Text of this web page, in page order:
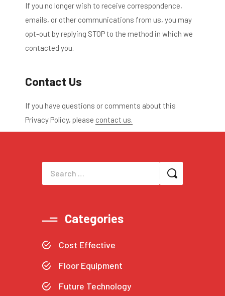
If you no longer wish to receive correspondence,
emails, or other communications from us, you may
opt-out by replying STOP to the method in which we
contacted you.
Contact Us
If you have questions or comments about this
Privacy Policy, please contact us.
Categories
Cost Effective
Floor Equipment
Future Technology